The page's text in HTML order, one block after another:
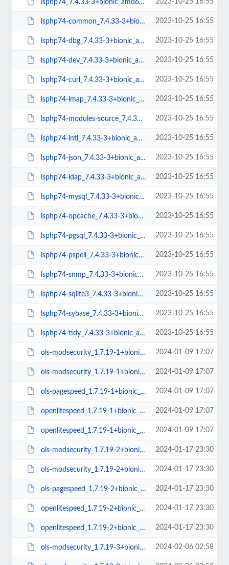
lsphp74_7.4.33-3+bionic_amd64.deb 2023-10-25 16:55
lsphp74-common_7.4.33-3+bionic_all.deb 2023-10-25 16:55
lsphp74-dbg_7.4.33-3+bionic_amd64.deb 2023-10-25 16:55
lsphp74-dev_7.4.33-3+bionic_amd64.deb 2023-10-25 16:55
lsphp74-curl_7.4.33-3+bionic_amd64.deb 2023-10-25 16:55
lsphp74-imap_7.4.33-3+bionic_amd64.deb 2023-10-25 16:55
lsphp74-modules-source_7.4.33-3+bionic_all.deb 2023-10-25 16:55
lsphp74-intl_7.4.33-3+bionic_amd64.deb 2023-10-25 16:55
lsphp74-json_7.4.33-3+bionic_amd64.deb 2023-10-25 16:55
lsphp74-ldap_7.4.33-3+bionic_amd64.deb 2023-10-25 16:55
lsphp74-mysql_7.4.33-3+bionic_amd64.deb 2023-10-25 16:55
lsphp74-opcache_7.4.33-3+bionic_amd64.deb 2023-10-25 16:55
lsphp74-pgsql_7.4.33-3+bionic_amd64.deb 2023-10-25 16:55
lsphp74-pspell_7.4.33-3+bionic_amd64.deb 2023-10-25 16:55
lsphp74-snmp_7.4.33-3+bionic_amd64.deb 2023-10-25 16:55
lsphp74-sqlite3_7.4.33-3+bionic_amd64.deb 2023-10-25 16:55
lsphp74-sybase_7.4.33-3+bionic_amd64.deb 2023-10-25 16:55
lsphp74-tidy_7.4.33-3+bionic_amd64.deb 2023-10-25 16:55
ols-modsecurity_1.7.19-1+bionic_amd64.deb 2024-01-09 17:07
ols-modsecurity_1.7.19-1+bionic_arm64.deb 2024-01-09 17:07
ols-pagespeed_1.7.19-1+bionic_amd64.deb 2024-01-09 17:07
openlitespeed_1.7.19-1+bionic_arm64.deb 2024-01-09 17:07
openlitespeed_1.7.19-1+bionic_amd64.deb 2024-01-09 17:07
ols-modsecurity_1.7.19-2+bionic_amd64.deb 2024-01-17 23:30
ols-modsecurity_1.7.19-2+bionic_arm64.deb 2024-01-17 23:30
ols-pagespeed_1.7.19-2+bionic_amd64.deb 2024-01-17 23:30
openlitespeed_1.7.19-2+bionic_amd64.deb 2024-01-17 23:30
openlitespeed_1.7.19-2+bionic_arm64.deb 2024-01-17 23:30
ols-modsecurity_1.7.19-3+bionic_amd64.deb 2024-02-06 02:58